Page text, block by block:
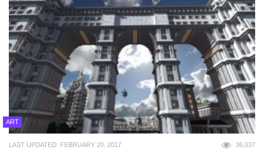
ART
LAST UPDATED: FEBRUARY 20, 2017 36,037